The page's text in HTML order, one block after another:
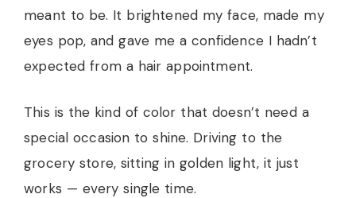
meant to be. It brightened my face, made my
eyes pop, and gave me a confidence I hadn’t
expected from a hair appointment.
This is the kind of color that doesn’t need a
special occasion to shine. Driving to the
grocery store, sitting in golden light, it just
works — every single time.